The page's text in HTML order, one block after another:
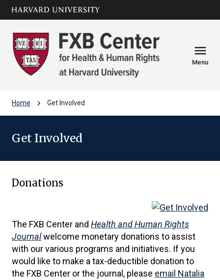
Skip to main
content
arrow_circle_down
menu
Menu
Home chevron_right Get Involved
Get Involved
Donations
The FXB Center and Health and Human Rights
Journalwelcome monetary donations to assist
with our various programs and initiatives. If you
would like to make a tax-deductible donation to
the FXB Center or the journal, please email Natalia